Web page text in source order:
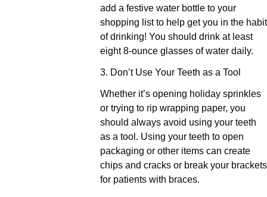
add a festive water bottle to your
shopping list to help get you in the habit
of drinking! You should drink at least
eight 8-ounce glasses of water daily.
3. Don’t Use Your Teeth as a Tool
Whether it’s opening holiday sprinkles
or trying to rip wrapping paper, you
should always avoid using your teeth
as a tool. Using your teeth to open
packaging or other items can create
chips and cracks or break your brackets
for patients with braces.